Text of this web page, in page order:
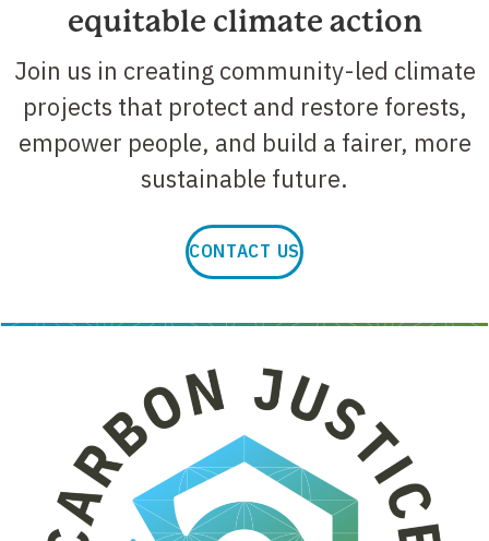
equitable climate action
Join us in creating community-led climate
projects that protect and restore forests,
empower people, and build a fairer, more
sustainable future.
CONTACT US